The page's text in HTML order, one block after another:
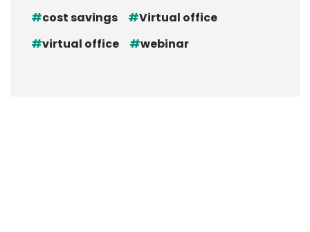
cost savings
Virtual office
virtual office
webinar